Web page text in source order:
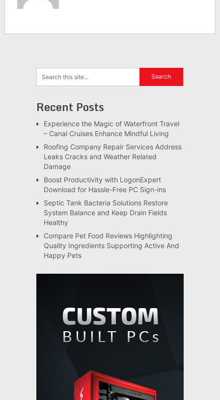
Recent Posts
Experience the Magic of Waterfront Travel
– Canal Cruises Enhance Mindful Living
Roofing Company Repair Services Address
Leaks Cracks and Weather Related
Damage
Boost Productivity with LogonExpert
Download for Hassle-Free PC Sign-ins
Septic Tank Bacteria Solutions Restore
System Balance and Keep Drain Fields
Healthy
Compare Pet Food Reviews Highlighting
Quality Ingredients Supporting Active And
Happy Pets